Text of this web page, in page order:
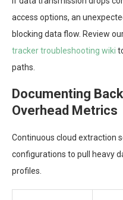
access options, an
blocking data flow. Review
tracker troubleshooting wiki
paths.
Documenting
Overhead Metrics
Continuous cloud extraction
configurations to pull heavy
profiles.